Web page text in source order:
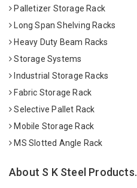
Palletizer Storage Rack
Long Span Shelving Racks
Heavy Duty Beam Racks
Storage Systems
Industrial Storage Racks
Fabric Storage Rack
Selective Pallet Rack
Mobile Storage Rack
MS Slotted Angle Rack
About S K Steel Products.